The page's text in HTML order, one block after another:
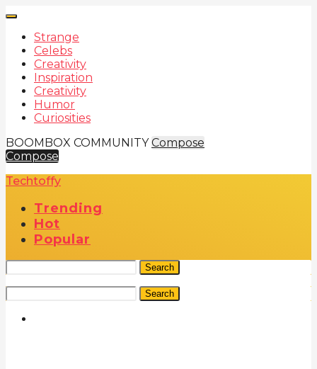
Strange
Celebs
Creativity
Inspiration
Creativity
Humor
Curiosities
BOOMBOX COMMUNITY Compose
Compose
Techtoffy
Trending
Hot
Popular
Search
Search